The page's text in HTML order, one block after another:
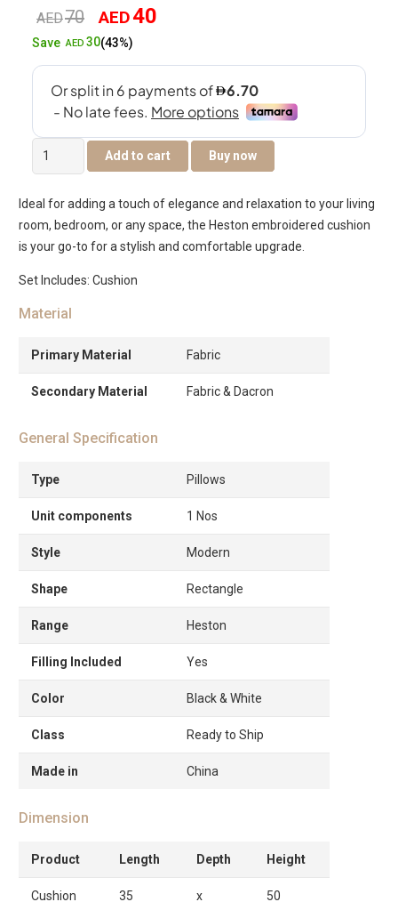
AED70
Original
price
AED40
SaveAED 30(43%)
Heston
Embroidered
and
White
Cushion
-35x50cm
Add to cart Buy now
Ideal for adding a touch of elegance and relaxation to your living
room, bedroom, or any space, the Heston embroidered cushion
is your go-to for a stylish and comfortable upgrade.
Set Includes: Cushion
Material
Primary Material Fabric
Secondary Material Fabric & Dacron
General Specification
Type Pillows
Unit components 1 Nos
Style Modern
Shape Rectangle
Range Heston
Filling Included Yes
Color Black & White
Class Ready to Ship
Made in China
Dimension
Product Length Depth Height
Cushion 35 x 50